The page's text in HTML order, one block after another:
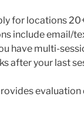
for locations
include email/
have multi-
after your last